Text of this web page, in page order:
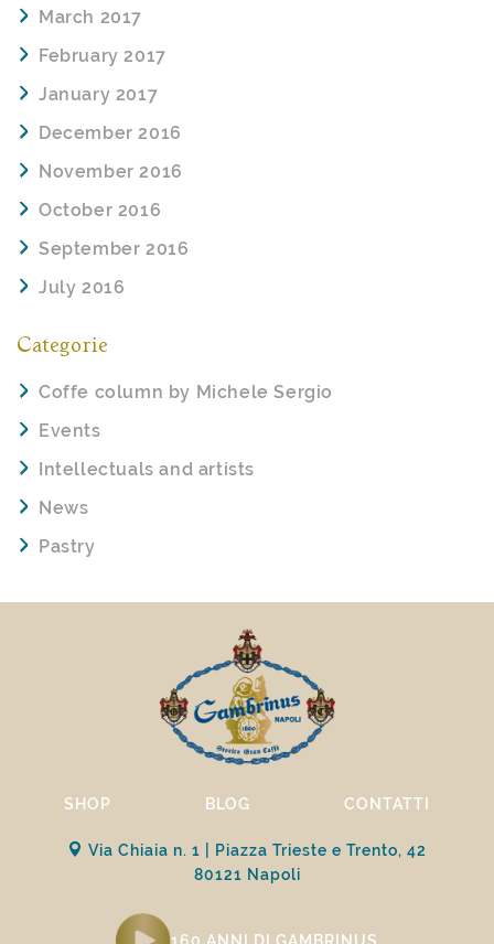
March 2017
February 2017
January 2017
December 2016
November 2016
October 2016
September 2016
July 2016
Categorie
Coffe column by Michele Sergio
Events
Intellectuals and artists
News
Pastry
SHOP BLOG CONTATTI
Via Chiaia n. 1 | Piazza Trieste e Trento, 42
80121 Napoli
160 ANNI DI GAMBRINUS